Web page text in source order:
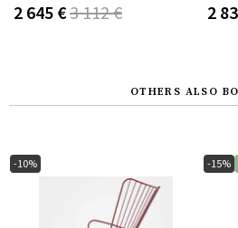
2 645 €3 112 € 2
OTHERS ALSO
-10% -15%